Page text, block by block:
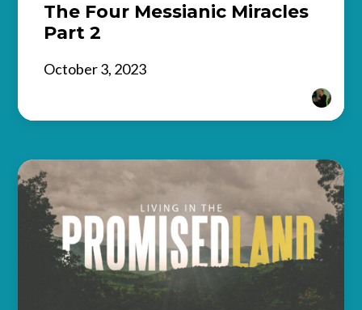
The Four Messianic Miracles
Part 2
October 3, 2023